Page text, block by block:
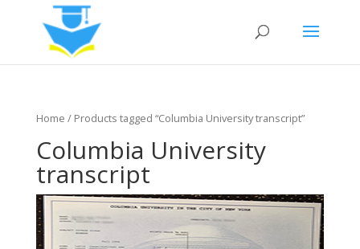
Home / Products tagged “Columbia University transcript”
Columbia University
transcript